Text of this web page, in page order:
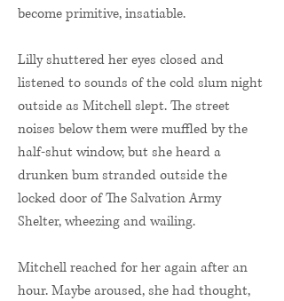
become primitive, insatiable.
Lilly shuttered her eyes closed and
listened to sounds of the cold slum night
outside as Mitchell slept. The street
noises below them were muffled by the
half-shut window, but she heard a
drunken bum stranded outside the
locked door of The Salvation Army
Shelter, wheezing and wailing.
Mitchell reached for her again after an
hour. Maybe aroused, she had thought,